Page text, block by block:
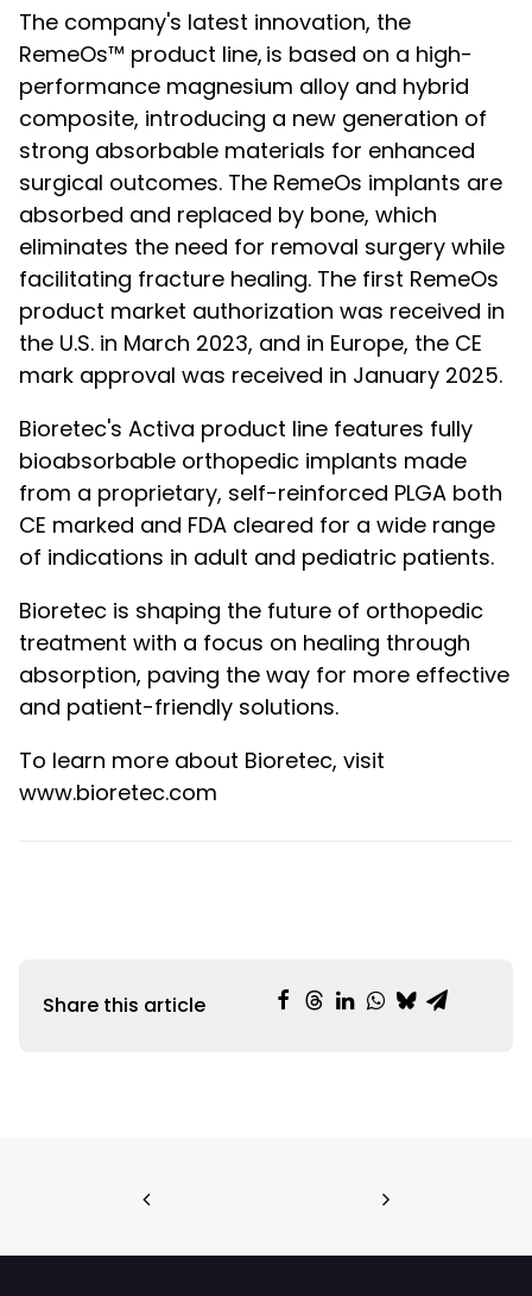
The company's latest innovation, the
RemeOs™ product line, is based on a high-
performance magnesium alloy and hybrid
composite, introducing a new generation of
strong absorbable materials for enhanced
surgical outcomes. The RemeOs implants are
absorbed and replaced by bone, which
eliminates the need for removal surgery while
facilitating fracture healing. The first RemeOs
product market authorization was received in
the U.S. in March 2023, and in Europe, the CE
mark approval was received in January 2025.
Bioretec's Activa product line features fully
bioabsorbable orthopedic implants made
from a proprietary, self-reinforced PLGA both
CE marked and FDA cleared for a wide range
of indications in adult and pediatric patients.
Bioretec is shaping the future of orthopedic
treatment with a focus on healing through
absorption, paving the way for more effective
and patient-friendly solutions.
To learn more about Bioretec, visit
www.bioretec.com
Share this article